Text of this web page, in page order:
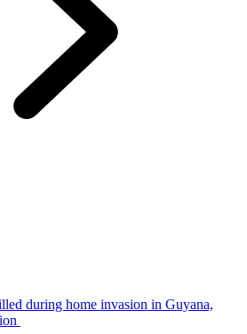
during home invasion in Guyana,